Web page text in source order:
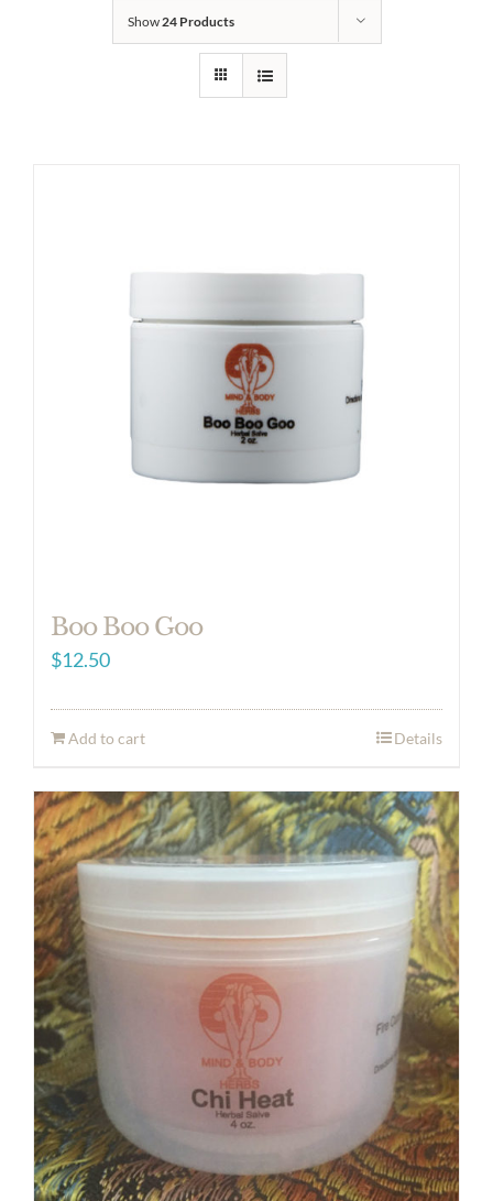
Show24 Products
Boo Boo Goo
$12.50
Add to cart Details